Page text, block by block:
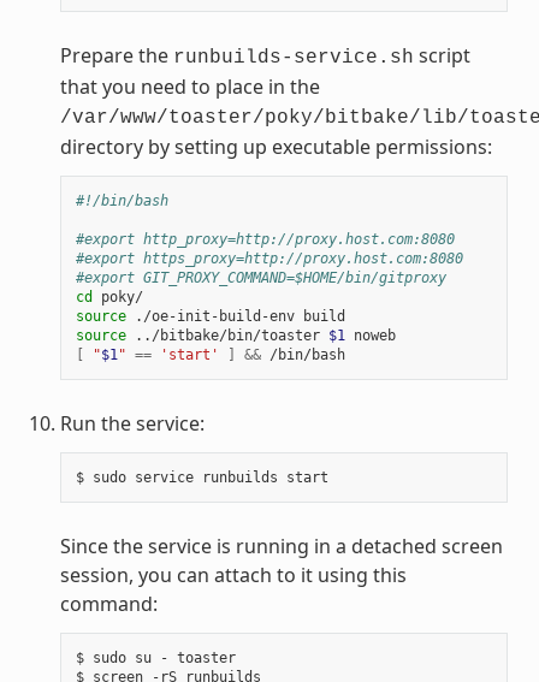
Prepare the runbuilds-service.sh script
that you need to place in the
/var/www/toaster/poky/bitbake/lib/
directory by setting up executable permissions:
#!/bin/bash
#export http_proxy=http://proxy.host.com:8080
#export https_proxy=http://proxy.host.com:8080
#export GIT_PROXY_COMMAND=$HOME/bin/gitproxy
cd
poky/
source
source ../bitbake/bin/toaster $1
noweb
"$1" == 'start' && /bin/bash
Run the service:
Since the service is running in a detached screen
session, you can attach to it using this
command:
$ sudo su - toaster